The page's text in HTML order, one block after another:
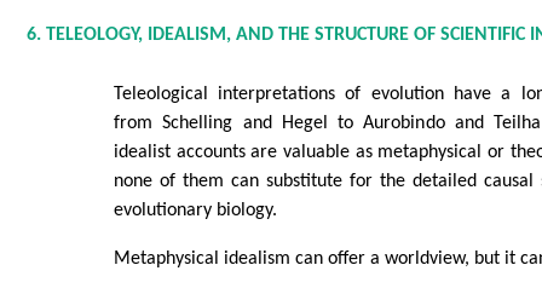
6. TELEOLOGY, IDEALISM, AND THE STRUCTURE OF SCIENTIFIC
Teleological interpretations of evolution have a
from Schelling and Hegel to Aurobindo and
idealist accounts are valuable as metaphysical or
none of them can substitute for the detailed causal
evolutionary biology.
Metaphysical idealism can offer a worldview, but it